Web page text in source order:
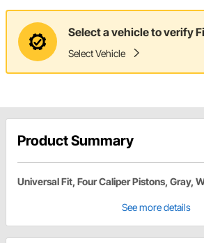
Select a vehicle to verify
Select Vehicle
Product Summary
Universal Fit, Four Caliper Pistons, Gray,
See more details